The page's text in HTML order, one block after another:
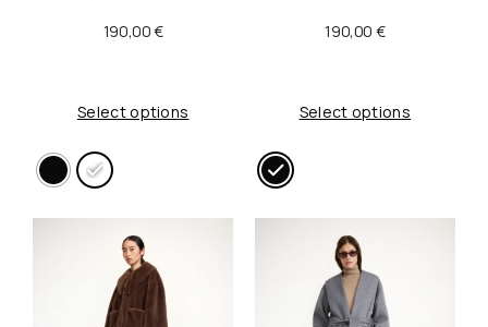
190,00€
Select options
190,00 €
Select options